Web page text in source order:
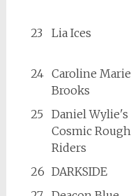
23
Lia Ices
24 Caroline Marie
Brooks
25
Daniel Wylie's
Cosmic Rough
Riders
26 DARKSIDE